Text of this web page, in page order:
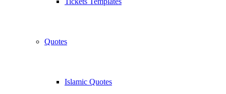
Quotes
Islamic Quotes